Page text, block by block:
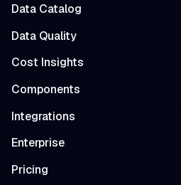
Data Catalog
Data Quality
Cost Insights
Components
Integrations
Enterprise
Pricing